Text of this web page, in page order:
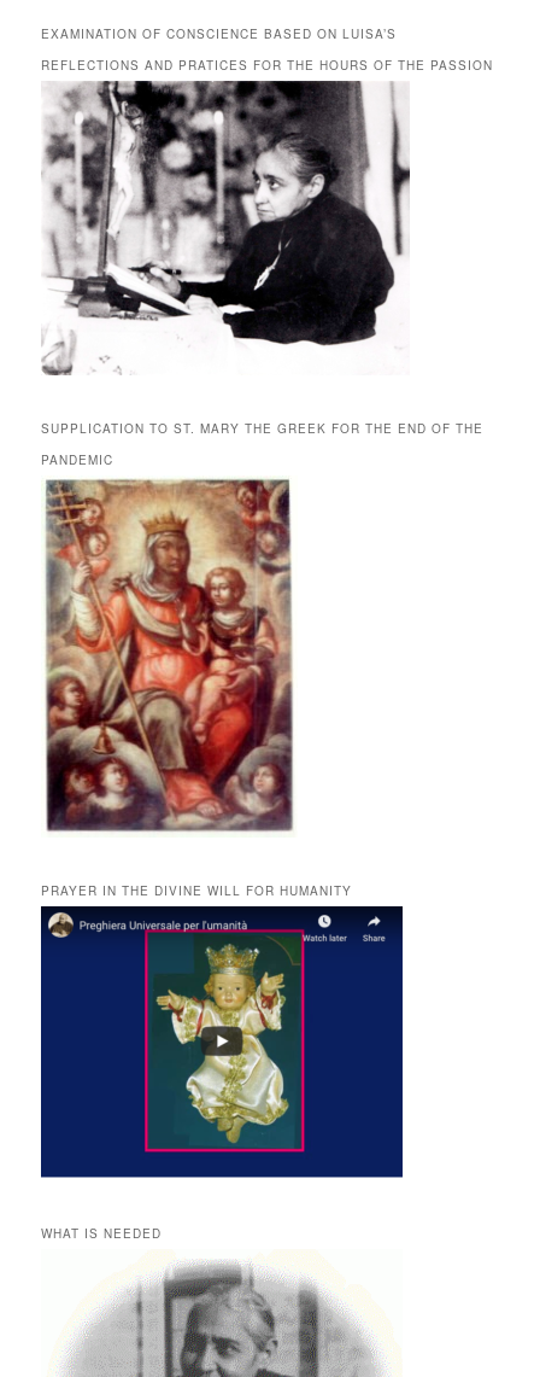
EXAMINATION OF CONSCIENCE BASED ON LUISA’S
REFLECTIONS AND PRATICES FOR THE HOURS OF THE PASSION
SUPPLICATION TO ST. MARY THE GREEK FOR THE END OF THE
PANDEMIC
PRAYER IN THE DIVINE WILL FOR HUMANITY
WHAT IS NEEDED